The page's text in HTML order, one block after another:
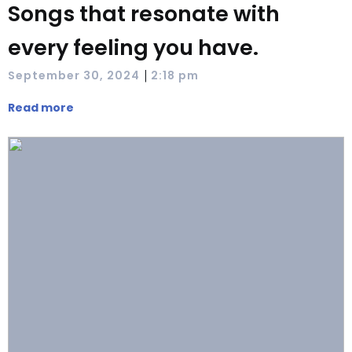
Songs that resonate with
every feeling you have.
September 30, 2024 | 2:18 pm
Read more